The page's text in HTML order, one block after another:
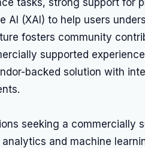
tasks, strong support for
AI (XAI) to help users
fosters community
supported
backed solution with
seeking a commercially
analytics and machine